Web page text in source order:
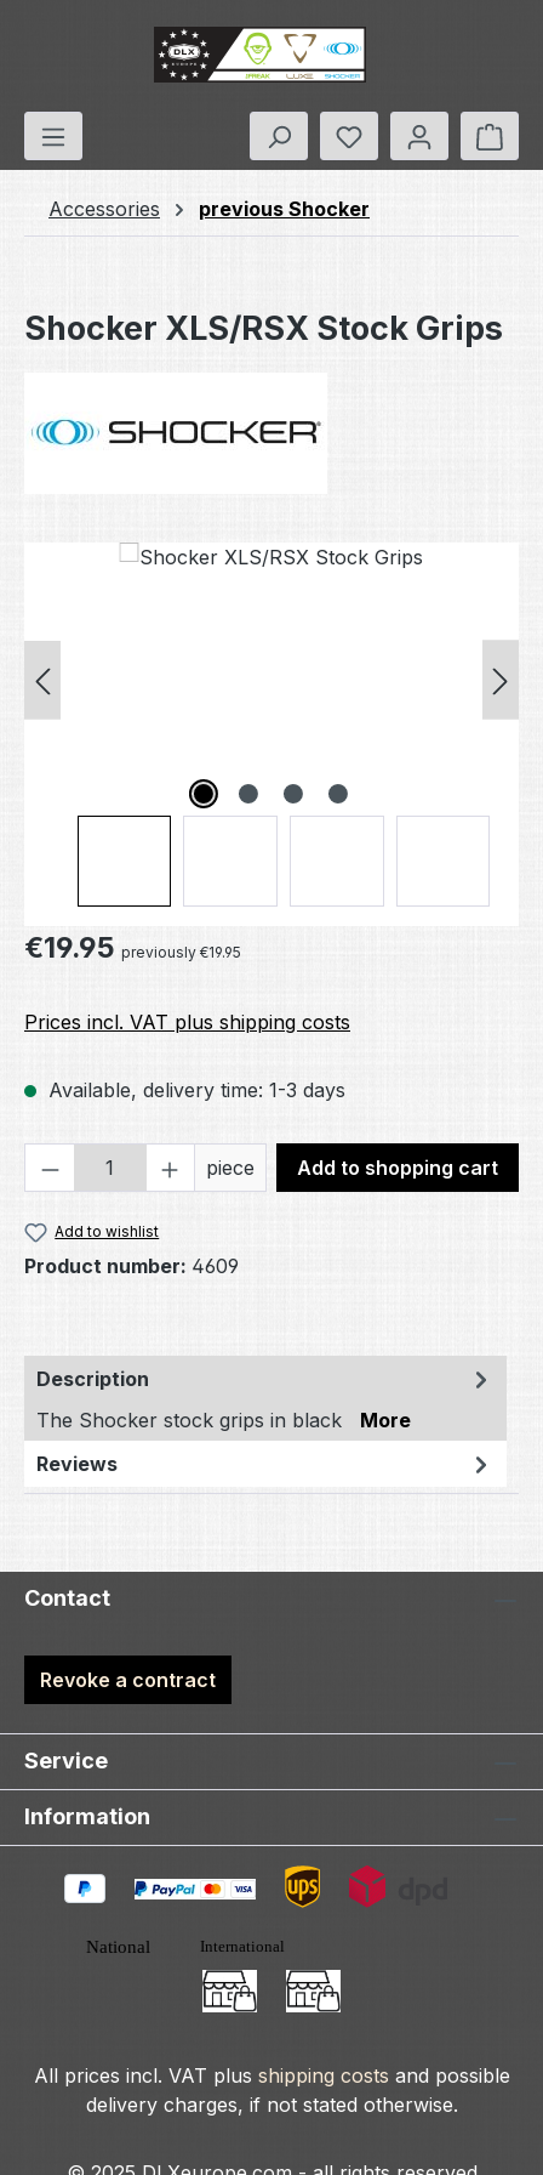
Skip to main content
You have 0
Accessories previous Shocker
Shocker XLS/RSX Stock Grips
Skip image gallery
Regular price:
€19.95 previously €19.95
Prices incl. VAT plus shipping costs
Available, delivery time: 1-3 days
Product Quantity: Enter the desired
piece Add to shopping cart
Add to wishlist
Product number: 4609
Description
The Shocker stock grips in black More
Reviews
Contact
Revoke a contract
Service
Information
All prices incl. VAT plus shipping costs and possible
delivery charges, if not stated otherwise.